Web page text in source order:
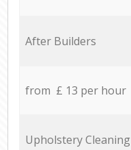
After Builders
from £ 13 per hour
Upholstery Cleaning